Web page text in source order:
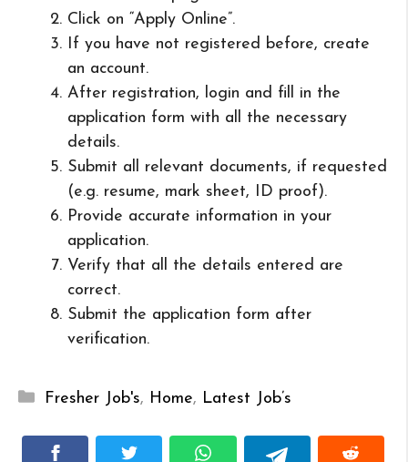
Click on “Apply Online”.
If you have not registered before, create
an account.
After registration, login and fill in the
application form with all the necessary
details.
Submit all relevant documents, if requested
(e.g. resume, mark sheet, ID proof).
Provide accurate information in your
application.
Verify that all the details entered are
correct.
Submit the application form after
verification.
Categories
Fresher Job's, Home, Latest Job’s